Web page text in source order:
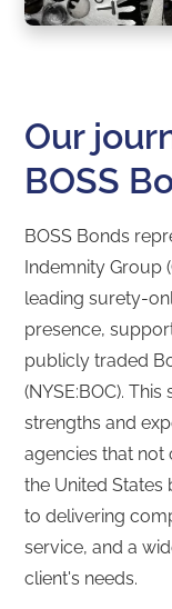
Our
BOSS
BOSS Bonds
Indemnity Group
leading surety-
presence,
publicly traded
(NYSE:BOC).
strengths and
agencies that
the United
to delivering
service, and a
client's needs.